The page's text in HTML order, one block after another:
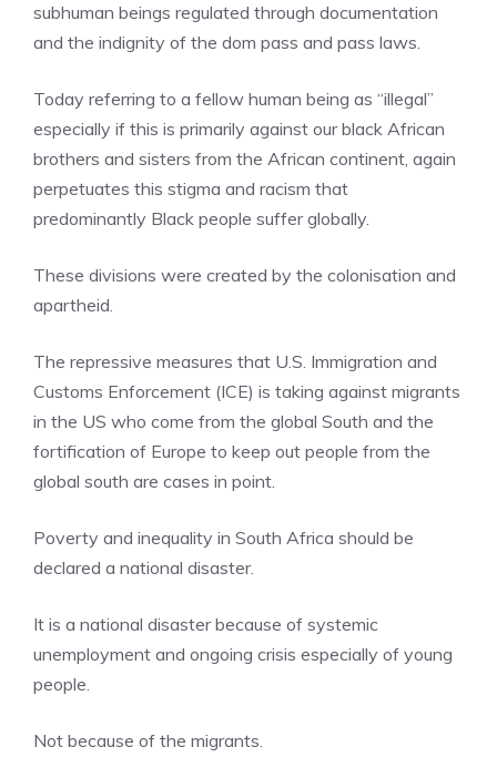
subhuman beings regulated through documentation
and the indignity of the dom pass and pass laws.
Today referring to a fellow human being as “illegal”
especially if this is primarily against our black African
brothers and sisters from the African continent, again
perpetuates this stigma and racism that
predominantly Black people suffer globally.
These divisions were created by the colonisation and
apartheid.
The repressive measures that U.S. Immigration and
Customs Enforcement (ICE) is taking against migrants
in the US who come from the global South and the
fortification of Europe to keep out people from the
global south are cases in point.
Poverty and inequality in South Africa should be
declared a national disaster.
It is a national disaster because of systemic
unemployment and ongoing crisis especially of young
people.
Not because of the migrants.